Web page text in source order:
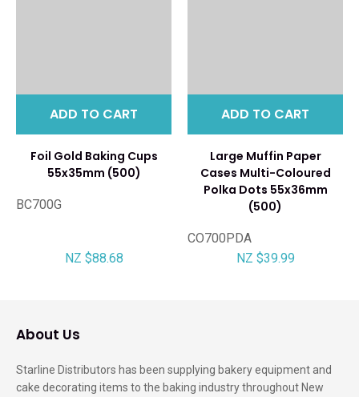
ADD TO CART
Foil Gold Baking Cups
55x35mm (500)
BC700G
NZ $88.68
ADD TO CART
Large Muffin Paper
Cases Multi-Coloured
Polka Dots 55x36mm
(500)
CO700PDA
NZ $39.99
About Us
Starline Distributors has been supplying bakery equipment and
cake decorating items to the baking industry throughout New